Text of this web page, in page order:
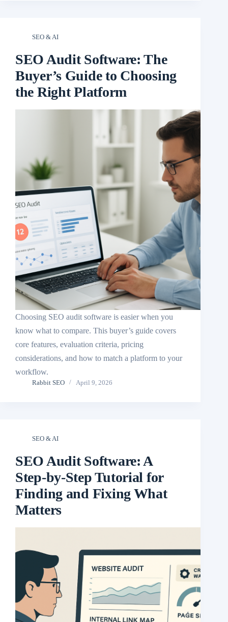
SEO & AI
SEO Audit Software: The
Buyer’s Guide to Choosing
the Right Platform
Choosing SEO audit software is easier when you
know what to compare. This buyer’s guide covers
core features, evaluation criteria, pricing
considerations, and how to match a platform to your
workflow.
Rabbit SEO April 9, 2026
SEO & AI
SEO Audit Software: A
Step-by-Step Tutorial for
Finding and Fixing What
Matters